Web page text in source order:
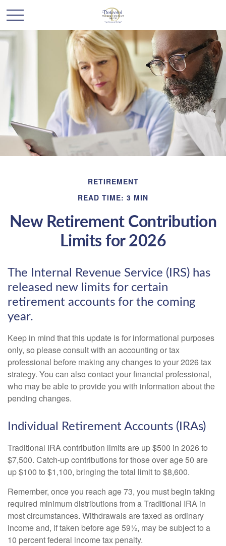
RETIREMENT
READ TIME: 3 MIN
New Retirement Contribution
Limits for 2026
The Internal Revenue Service (IRS) has
released new limits for certain
retirement accounts for the coming
year.
Keep in mind that this update is for informational purposes
only, so please consult with an accounting or tax
professional before making any changes to your 2026 tax
strategy. You can also contact your financial professional,
who may be able to provide you with information about the
pending changes.
Individual Retirement Accounts (IRAs)
Traditional IRA contribution limits are up $500 in 2026 to
$7,500. Catch-up contributions for those over age 50 are
up $100 to $1,100, bringing the total limit to $8,600.
Remember, once you reach age 73, you must begin taking
required minimum distributions from a Traditional IRA in
most circumstances. Withdrawals are taxed as ordinary
income and, if taken before age 59½, may be subject to a
10 percent federal income tax penalty.